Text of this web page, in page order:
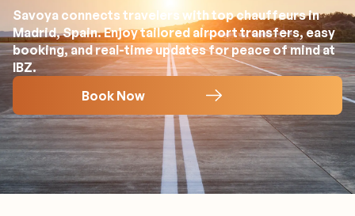
Savoya connects travelers with top chauffeurs in
Madrid, Spain. Enjoy tailored airport transfers, easy
booking, and real-time updates for peace of mind at
IBZ.
Book Now